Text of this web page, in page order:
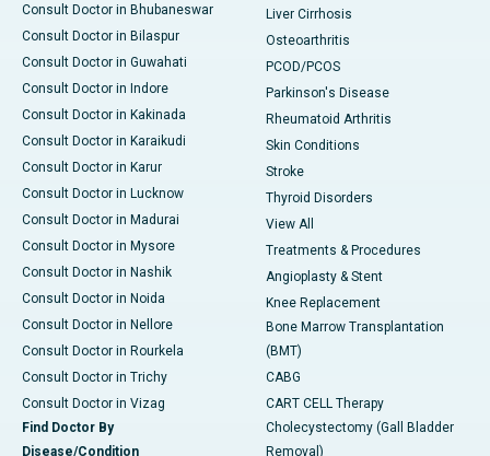
Consult Doctor in Bhubaneswar
Consult Doctor in Bilaspur
Consult Doctor in Guwahati
Consult Doctor in Indore
Consult Doctor in Kakinada
Consult Doctor in Karaikudi
Consult Doctor in Karur
Consult Doctor in Lucknow
Consult Doctor in Madurai
Consult Doctor in Mysore
Consult Doctor in Nashik
Consult Doctor in Noida
Consult Doctor in Nellore
Consult Doctor in Rourkela
Consult Doctor in Trichy
Consult Doctor in Vizag
Find Doctor By
Disease/Condition
Liver Cirrhosis
Osteoarthritis
PCOD/PCOS
Parkinson's Disease
Rheumatoid Arthritis
Skin Conditions
Stroke
Thyroid Disorders
View All
Treatments & Procedures
Angioplasty & Stent
Knee Replacement
Bone Marrow Transplantation
(BMT)
CABG
CART CELL Therapy
Cholecystectomy (Gall Bladder
Removal)